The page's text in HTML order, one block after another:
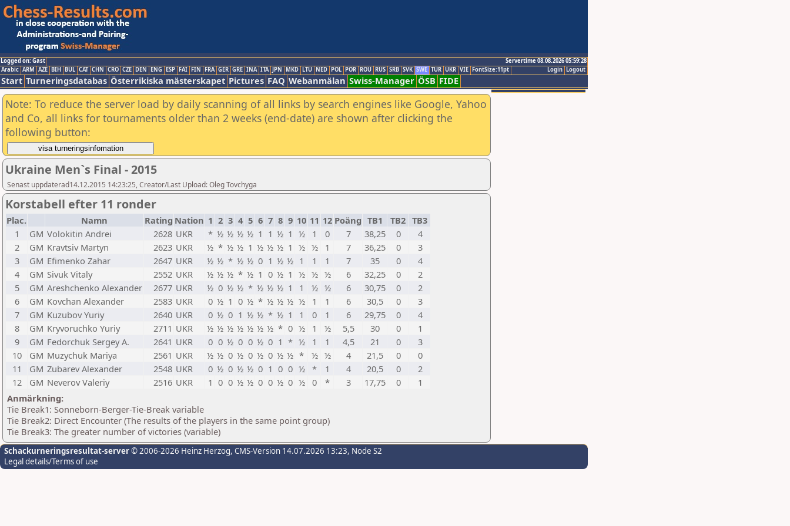
Logged on: Gast
Servertime 08.08.2026 05:59:28
Logout
Login
Arabic ARM AZE BIH BUL CAT CHN CRO CZE DEN ENG ESP FAI FIN FRA GER GRE INA ITA JPN MKD LTU NED POL POR ROU RUS SRB SVK SWE TUR UKR VIE FontSize:11pt
Start Turneringsdatabas Österrikiska mästerskapet Pictures FAQ Webanmälan Swiss-Manager ÖSB FIDE
Note: To reduce the server load by daily scanning of all links by search engines like Google, Yahoo
and Co, all links for tournaments older than 2 weeks (end-date) are shown after clicking the
following button:
Ukraine Men`s Final - 2015
Senast uppdaterad14.12.2015 14:23:25, Creator/Last Upload: Oleg Tovchyga
Korstabell efter 11 ronder
Plac. Namn Rating Nation 1 2 3 4 5 6 7 8 9 10 11 12 Poäng TB1 TB2 TB3
1
GM Volokitin Andrei 2628 UKR * ½ ½ ½ ½ 1 1 ½ 1 ½ 1 0 7 38,25 0
4
2
GM Kravtsiv Martyn 2623 UKR ½ * ½ ½ 1 ½ ½ ½ 1 ½ ½ 1 7 36,25 0
3
3
GM Efimenko Zahar 2647 UKR ½ ½ * ½ ½ 0 1 ½ ½ 1 1 1 7 35 0
4
4
GM Sivuk Vitaly 2552 UKR ½ ½ ½ * ½ 1 0 ½ 1 ½ ½ ½ 6 32,25 0
2
5
GM Areshchenko Alexander 2677 UKR ½ 0 ½ ½ * ½ ½ ½ 1 1 ½ ½ 6 30,75 0
2
6
GM Kovchan Alexander 2583 UKR 0 ½ 1 0 ½ * ½ ½ ½ ½ 1 1 6 30,5 0
3
7
GM Kuzubov Yuriy 2640 UKR 0 ½ 0 1 ½ ½ * ½ 1 1 0 1 6 29,75 0
4
8
GM Kryvoruchko Yuriy 2711 UKR ½ ½ ½ ½ ½ ½ ½ * 0 ½ 1 ½ 5,5 30 0
1
9
GM Fedorchuk Sergey A. 2641 UKR 0 0 ½ 0 0 ½ 0 1 * ½ 1 1 4,5 21 0
3
10
GM Muzychuk Mariya 2561 UKR ½ ½ 0 ½ 0 ½ 0 ½ ½ * ½ ½ 4 21,5 0
0
11
GM Zubarev Alexander 2548 UKR 0 ½ 0 ½ ½ 0 1 0 0 ½ * 1 4 20,5 0
2
12
GM Neverov Valeriy 2516 UKR 1 0 0 ½ ½ 0 0 ½ 0 ½ 0 * 3 17,75 0
1
Anmärkning:
Tie Break1: Sonneborn-Berger-Tie-Break variable
Tie Break2: Direct Encounter (The results of the players in the same point group)
Tie Break3: The greater number of victories (variable)
Schackurneringsresultat-server© 2006-2026 Heinz Herzog, CMS-Version 14.07.2026 13:23, Node S2
Legal details/Terms of use